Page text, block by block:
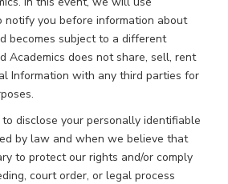
you before information about
becomes subject to a different
Academics does not share, sell, rent
Information with any third parties for
disclose your personally identifiable
by law and when we believe that
to protect our rights and/or comply
court order, or legal process